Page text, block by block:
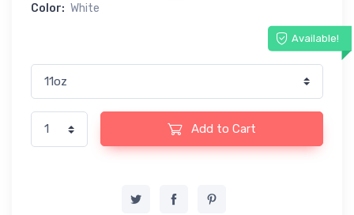
Color: White
Available!
Add to Cart